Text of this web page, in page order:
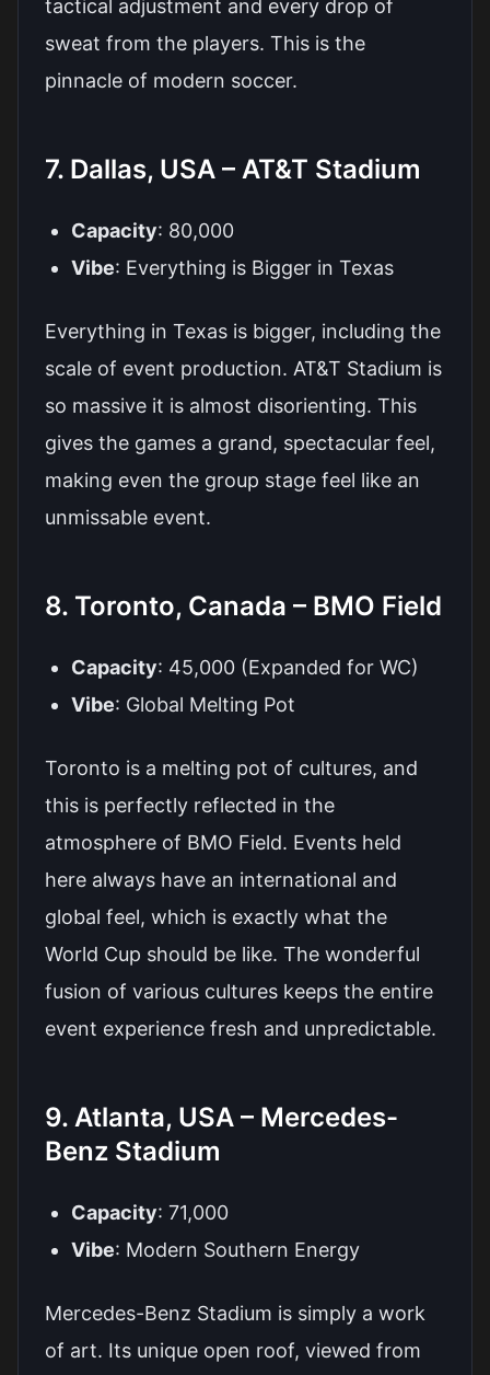
tactical adjustment and every drop of
sweat from the players. This is the
pinnacle of modern soccer.
7. Dallas, USA – AT&T Stadium
Capacity: 80,000
Vibe: Everything is Bigger in Texas
Everything in Texas is bigger, including the
scale of event production. AT&T Stadium is
so massive it is almost disorienting. This
gives the games a grand, spectacular feel,
making even the group stage feel like an
unmissable event.
8. Toronto, Canada – BMO Field
Capacity: 45,000 (Expanded for WC)
Vibe: Global Melting Pot
Toronto is a melting pot of cultures, and
this is perfectly reflected in the
atmosphere of BMO Field. Events held
here always have an international and
global feel, which is exactly what the
World Cup should be like. The wonderful
fusion of various cultures keeps the entire
event experience fresh and unpredictable.
9. Atlanta, USA – Mercedes-
Benz Stadium
Capacity: 71,000
Vibe: Modern Southern Energy
Mercedes-Benz Stadium is simply a work
of art. Its unique open roof, viewed from